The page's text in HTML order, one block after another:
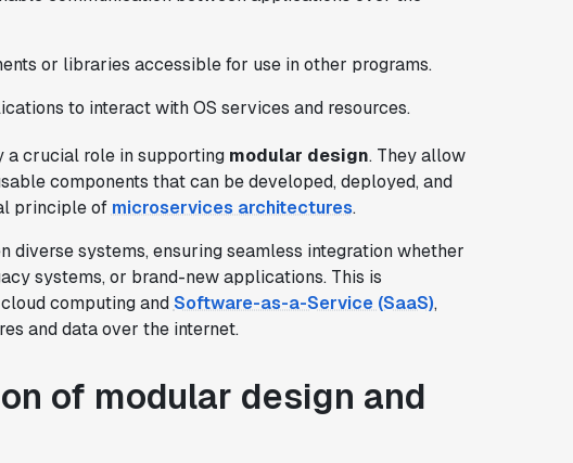
or libraries accessible for use in other programs.
to interact with OS services and resources.
a crucial role in supporting modular design. They allow
components that can be developed, deployed, and
principle of microservices architectures.
diverse systems, ensuring seamless integration whether
systems, or brand-new applications. This is
computing andSoftware-as-a-Service (SaaS),
and data over the internet.
of modular design and